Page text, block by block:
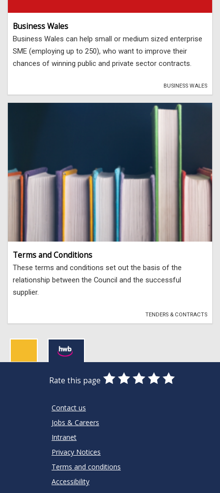
Business Wales
Business Wales can help small or medium sized enterprise
SME (employing up to 250), who want to improve their
chances of winning public and private sector contracts.
BUSINESS WALES
Terms and Conditions
These terms and conditions set out the basis of the
relationship between the Council and the successful
supplier.
TENDERS & CONTRACTS
Rate this page
0
Stars
1
Star
2
Stars
3
Stars
4
Stars
5
Stars
Contact us
Jobs & Careers
Intranet
Privacy Notices
Terms and conditions
Accessibility